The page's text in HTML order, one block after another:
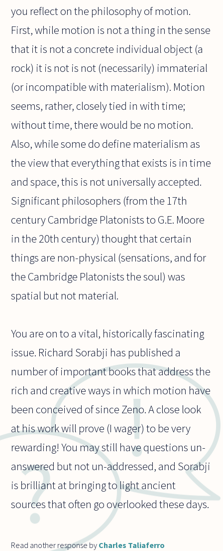
you reflect on the philosophy of motion.
First, while motion is not a thing in the sense
that it is not a concrete individual object (a
rock) it is not is not (necessarily) immaterial
(or incompatible with materialism). Motion
seems, rather, closely tied in with time;
without time, there would be no motion.
Also, while some do define materialism as
the view that everything that exists is in time
and space, this is not universally accepted.
Significant philosophers (from the 17th
century Cambridge Platonists to G.E. Moore
in the 20th century) thought that certain
things are non-physical (sensations, and for
the Cambridge Platonists the soul) was
spatial but not material.
You are on to a vital, historically fascinating
issue. Richard Sorabji has published a
number of important books that address the
rich and creative ways in which motion have
been conceived of since Zeno. A close look
at his work will prove (I wager) to be very
rewarding! You may still have questions un-
answered but not un-addressed, and Sorabji
is brilliant at bringing to light ancient
sources that often go overlooked these days.
Read another response by Charles Taliaferro